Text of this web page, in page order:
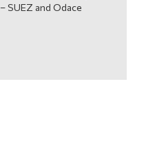
– SUEZ and Odace